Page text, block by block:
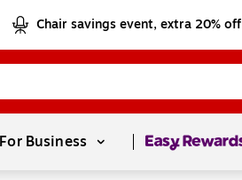
Chair savings event, extra 20% off
For Business Page1of1